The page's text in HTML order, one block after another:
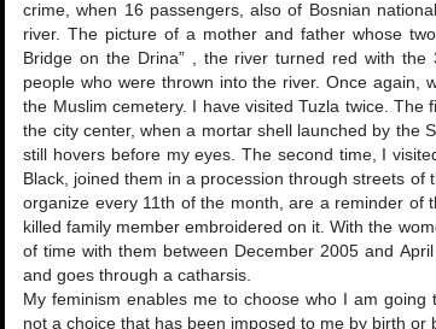
crime, when 16 passengers, also of Bosnian
river. The picture of a mother and father whose
Bridge on the Drina” , the river turned red with
people who were thrown into the river. Once again,
the Muslim cemetery. I have visited Tuzla twice.
the city center, when a mortar shell launched by the
still hovers before my eyes. The second time, I
Black, joined them in a procession through streets
organize every 11th of the month, are a reminder of
killed family member embroidered on it. With the
of time with them between December 2005 and
and goes through a catharsis.
My feminism enables me to choose who I am
not a choice that has been imposed to me by birth or